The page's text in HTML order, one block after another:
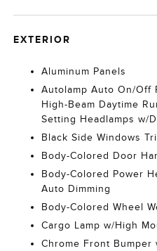
EXTERIOR
Aluminum Panels
Autolamp Auto On/Off
High-Beam Daytime
Setting Headlamps w/
Black Side Windows
Body-Colored Door
Body-Colored Power
Auto Dimming
Body-Colored Wheel
Cargo Lamp w/High
Chrome Front Bumper